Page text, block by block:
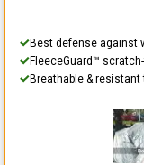
Best defense against
FleeceGuard™
Breathable &